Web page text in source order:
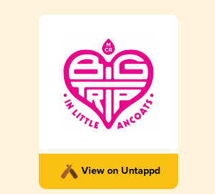
View on Untappd